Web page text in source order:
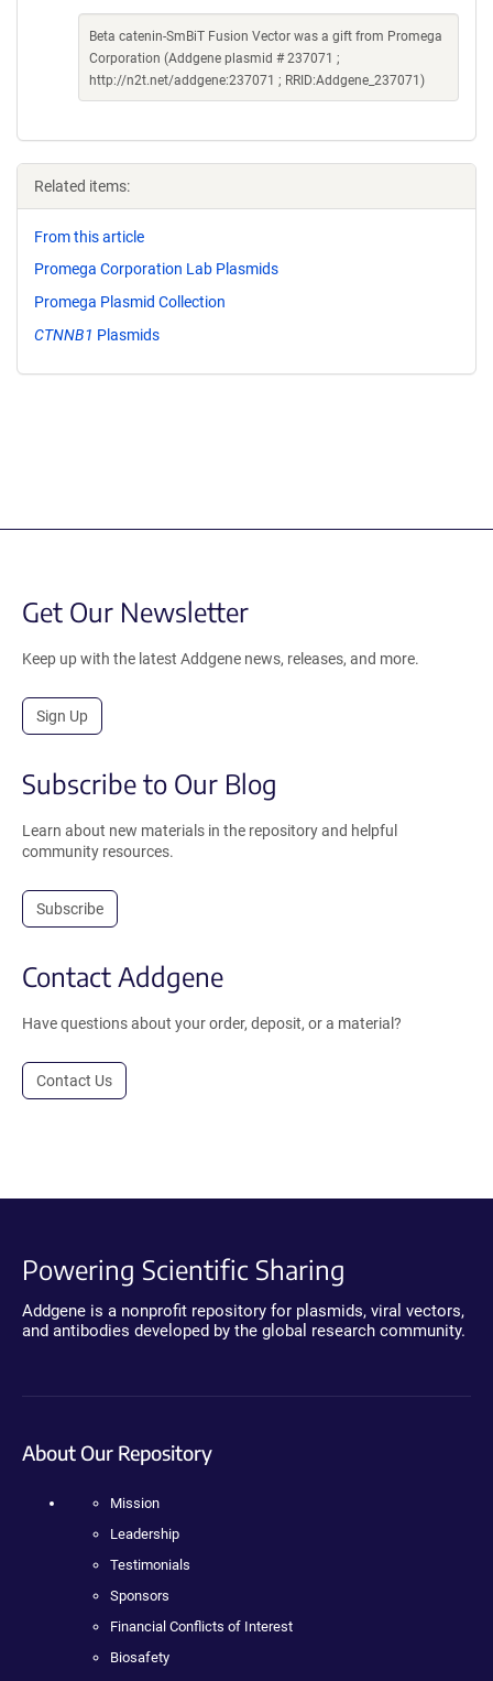
Beta catenin-SmBiT Fusion Vector was a gift from Promega
Corporation (Addgene plasmid # 237071 ;
http://n2t.net/addgene:237071 ; RRID:Addgene_237071)
Related items:
From this article
Promega Corporation Lab Plasmids
Promega Plasmid Collection
CTNNB1 Plasmids
Get Our Newsletter
Keep up with the latest Addgene news, releases, and more.
Sign Up
Subscribe to Our Blog
Learn about new materials in the repository and helpful
community resources.
Subscribe
Contact Addgene
Have questions about your order, deposit, or a material?
Contact Us
Powering Scientific Sharing
Addgene is a nonprofit repository for plasmids, viral vectors,
and antibodies developed by the global research community.
About Our Repository
Mission
Leadership
Testimonials
Sponsors
Financial Conflicts of Interest
Biosafety